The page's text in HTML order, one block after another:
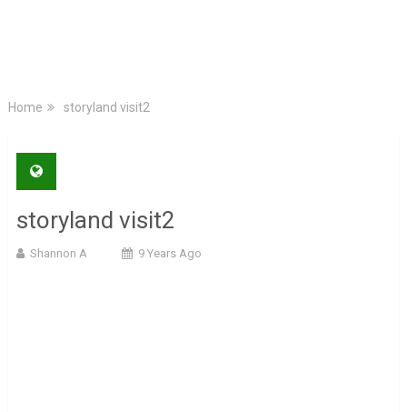
Home storyland visit2
storyland visit2
Shannon A 9 Years Ago